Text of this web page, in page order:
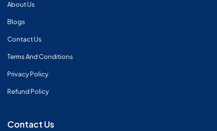
About Us
Blogs
Contact Us
Terms And Conditions
Privacy Policy
Refund Policy
Contact Us